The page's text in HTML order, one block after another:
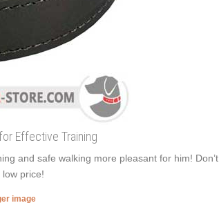
Effective Training
and safe walking more pleasant for him! Don’t
price!
image